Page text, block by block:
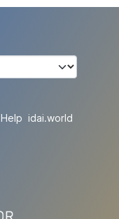
Help idai.world